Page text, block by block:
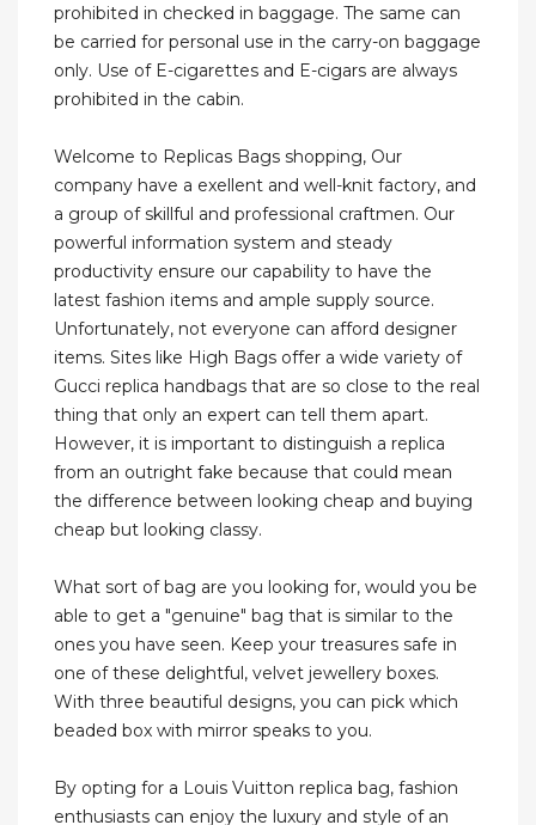
prohibited in checked in baggage. The same can
be carried for personal use in the carry-on baggage
only. Use of E-cigarettes and E-cigars are always
prohibited in the cabin.
Welcome to Replicas Bags shopping, Our
company have a exellent and well-knit factory, and
a group of skillful and professional craftmen. Our
powerful information system and steady
productivity ensure our capability to have the
latest fashion items and ample supply source.
Unfortunately, not everyone can afford designer
items. Sites like High Bags offer a wide variety of
Gucci replica handbags that are so close to the real
thing that only an expert can tell them apart.
However, it is important to distinguish a replica
from an outright fake because that could mean
the difference between looking cheap and buying
cheap but looking classy.
What sort of bag are you looking for, would you be
able to get a "genuine" bag that is similar to the
ones you have seen. Keep your treasures safe in
one of these delightful, velvet jewellery boxes.
With three beautiful designs, you can pick which
beaded box with mirror speaks to you.
By opting for a Louis Vuitton replica bag, fashion
enthusiasts can enjoy the luxury and style of an